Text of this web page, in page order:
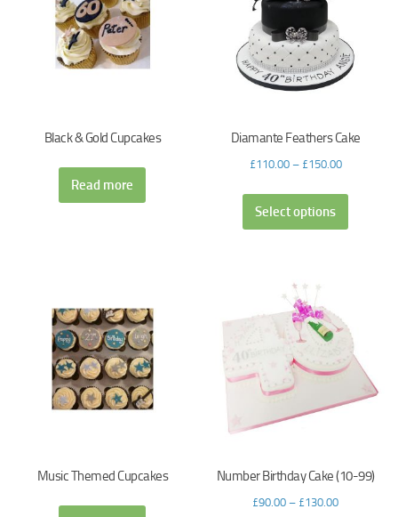
Black & Gold Cupcakes
Read more
Diamante Feathers Cake
£110.00– £150.00
Select options
Music Themed Cupcakes Number Birthday Cake (10-99)
£90.00 – £130.00